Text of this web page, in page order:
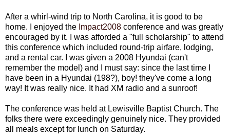
After a whirl-wind trip to North Carolina, it is good to be
home. I enjoyed the Impact2008 conference and was greatly
encouraged by it. I was afforded a "full scholarship" to attend
this conference which included round-trip airfare, lodging,
and a rental car. I was given a 2008 Hyundai (can't
remember the model) and I must say: since the last time I
have been in a Hyundai (198?), boy! they've come a long
way! It was really nice. It had XM radio and a sunroof!
The conference was held at Lewisville Baptist Church. The
folks there were exceedingly genuinely nice. They provided
all meals except for lunch on Saturday.